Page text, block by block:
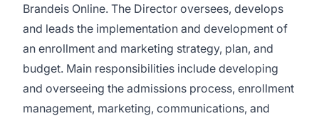
Brandeis Online. The Director oversees, develops
and leads the implementation and development of
an enrollment and marketing strategy, plan, and
budget. Main responsibilities include developing
and overseeing the admissions process, enrollment
management, marketing, communications, and